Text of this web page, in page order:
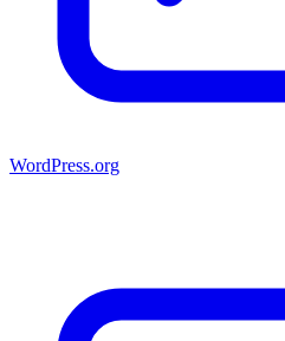
WordPress.org